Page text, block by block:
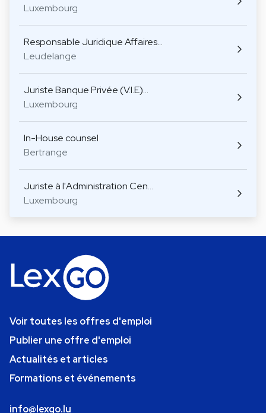
Luxembourg
Responsable Juridique Affaires…
Leudelange
Juriste Banque Privée (V.I.E)…
Luxembourg
In-House counsel
Bertrange
Juriste à l'Administration Cen…
Luxembourg
Voir toutes les offres d'emploi
Publier une offre d'emploi
Actualités et articles
Formations et événements
info@lexgo.lu